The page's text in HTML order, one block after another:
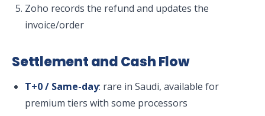
Zoho records the refund and updates the
invoice/order
Settlement and Cash Flow
T+0 / Same-day: rare in Saudi, available for
premium tiers with some processors